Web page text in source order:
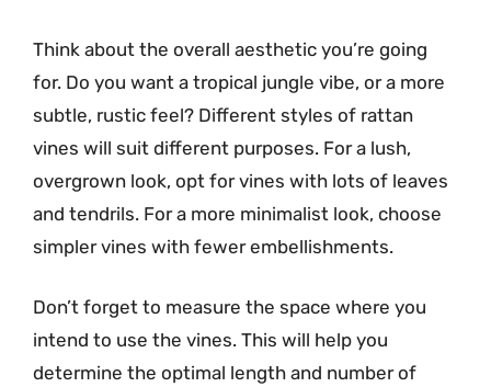
Think about the overall aesthetic you’re going
for. Do you want a tropical jungle vibe, or a more
subtle, rustic feel? Different styles of rattan
vines will suit different purposes. For a lush,
overgrown look, opt for vines with lots of leaves
and tendrils. For a more minimalist look, choose
simpler vines with fewer embellishments.
Don’t forget to measure the space where you
intend to use the vines. This will help you
determine the optimal length and number of